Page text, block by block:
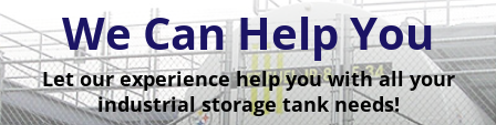
We Can Help You
Let our experience help you with all your
industrial storage tank needs!